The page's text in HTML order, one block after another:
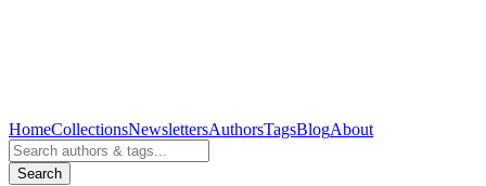
HomeCollectionsNewslettersAuthorsTagsBlogAbout
Search